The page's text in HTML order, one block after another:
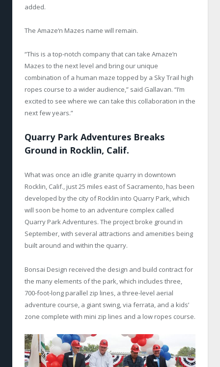
added.
The Amaze‘n Mazes name will remain.
“This is a top-notch company that can take Amaze‘n
Mazes to the next level and bring our unique
combination of a human maze topped by a Sky Trail high
ropes course to a wider audience,” said Gallavan. “I’m
excited to see where we can take this collaboration in the
next few years.”
Quarry Park Adventures Breaks
Ground in Rocklin, Calif.
What was once an idle granite quarry in downtown
Rocklin, Calif., just 25 miles east of Sacramento, has been
developed by the city of Rocklin into Quarry Park, which
will soon be home to an adventure complex called
Quarry Park Adventures. The project broke ground in
September, with several attractions and amenities being
built around and within the quarry.
Bonsai Design received the design and build contract for
the many elements of the park, which includes three,
700-foot-long parallel zip lines, a three-level aerial
adventure course, a giant swing, via ferrata, and a kids’
zone complete with mini zip lines and a low ropes course.